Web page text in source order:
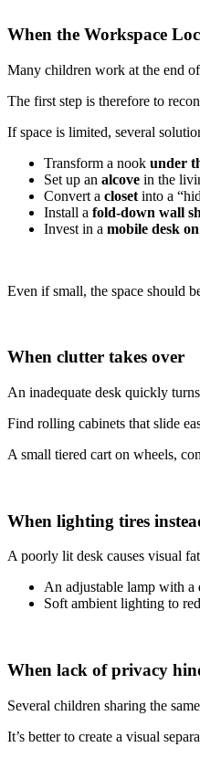
When the Workspace
Many children work at the end
The first step is therefore to
If space is limited, several
Transform a nook under
Set up an alcove in the
Convert a closet into a
Install a fold-down wall
Invest in a mobile desk
Even if small, the space should
When clutter takes over
An inadequate desk quickly
Find rolling cabinets that slide
A small tiered cart on wheels,
When lighting tires
A poorly lit desk causes visual
An adjustable lamp with
Soft ambient lighting to
When lack of privacy
Several children sharing the
It’s better to create a visual